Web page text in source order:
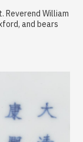
Reverend William
and bears